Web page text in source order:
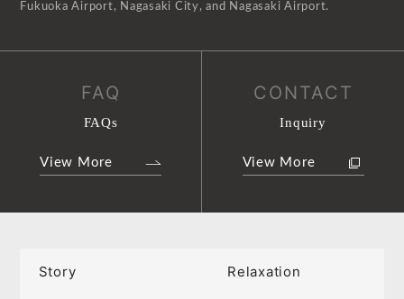
Fukuoka Airport, Nagasaki City, and Nagasaki Airport.
FAQ
FAQs
View More
CONTACT
Inquiry
View More
Story Relaxation